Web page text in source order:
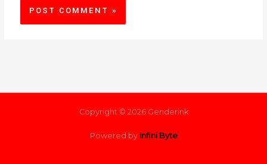
Copyright © 2026 Genderink
Powered by Infini Byte